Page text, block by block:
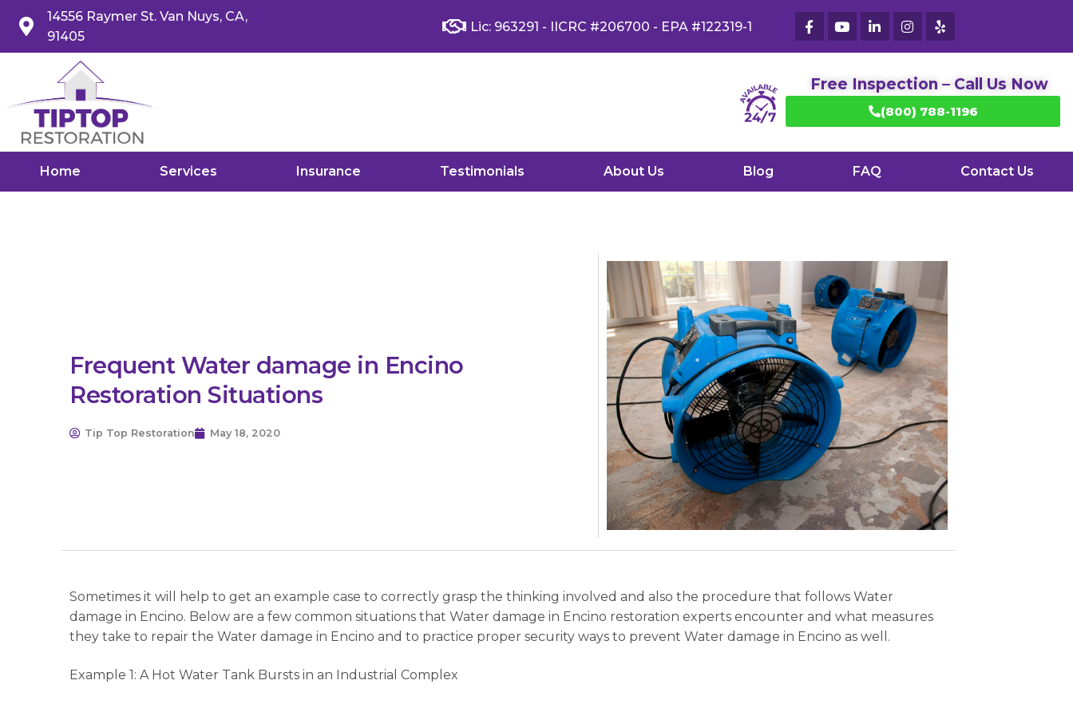
14556 Raymer St. Van Nuys, CA,
91405
Lic: 963291 - IICRC #206700 - EPA #122319-1
Free Inspection – Call Us Now
(800) 788-1196
Home Services Insurance Testimonials About Us Blog FAQ Contact Us
Frequent Water damage in Encino
Restoration Situations
Tip Top Restoration May 18, 2020
Sometimes it will help to get an example case to correctly grasp the thinking involved and also the procedure that follows Water
damage in Encino. Below are a few common situations that Water damage in Encino restoration experts encounter and what measures
they take to repair the Water damage in Encino and to practice proper security ways to prevent Water damage in Encino as well.
Example 1: A Hot Water Tank Bursts in an Industrial Complex